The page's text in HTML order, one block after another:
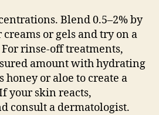
Blend 0.5–2% by
or gels and try on a
rinse-off treatments,
amount with hydrating
honey or aloe to create a
your skin reacts,
consult a dermatologist.